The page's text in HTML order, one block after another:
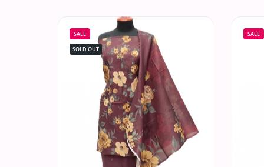
D#517 (Skin)
Rs.1,497.50 Rs.2,995
Increase quantity for VS
Increase quantity for VS Sufinas Print
SOLD OUT
SALE
SOLD OUT
SALE